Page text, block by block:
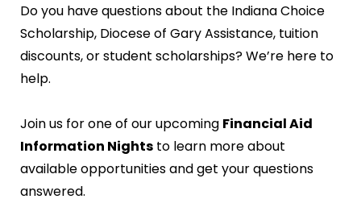
Do you have questions about the Indiana Choice
Scholarship, Diocese of Gary Assistance, tuition
discounts, or student scholarships? We’re here to
help.
Join us for one of our upcoming Financial Aid
Information Nightsto learn more about
available opportunities and get your questions
answered.